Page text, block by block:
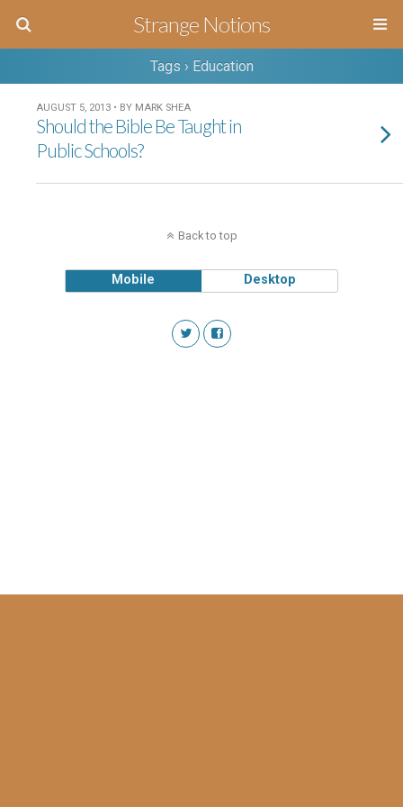
Strange Notions
Tags › Education
AUGUST 5, 2013 • BY MARK SHEA
Should the Bible Be Taught in
Public Schools?
Back to top
Mobile Desktop